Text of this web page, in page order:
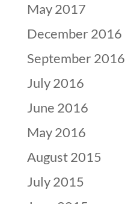
May 2017
December 2016
September 2016
July 2016
June 2016
May 2016
August 2015
July 2015